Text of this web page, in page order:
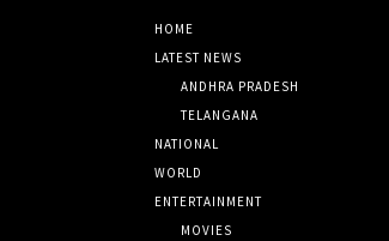
HOME
LATEST NEWS
ANDHRA PRADESH
TELANGANA
NATIONAL
WORLD
ENTERTAINMENT
MOVIES